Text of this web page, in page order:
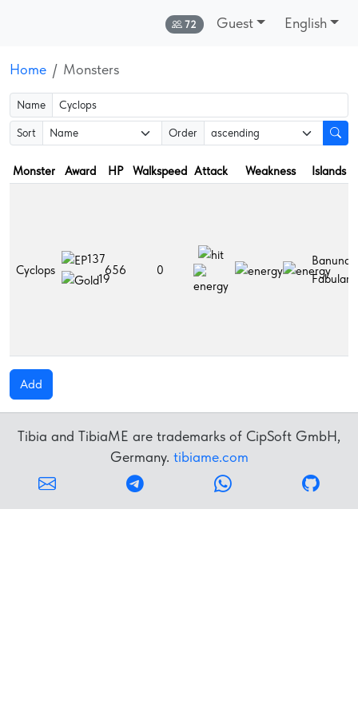
Online:
72 Guest English
Home Monsters
Name
Sort Order
Monster Award HP Walkspeed Attack Weakness Islands
Cyclops
137
19
656 0
Banuna,
Fabulara
Add
Tibia and TibiaME are trademarks of CipSoft GmbH,
Germany. tibiame.com